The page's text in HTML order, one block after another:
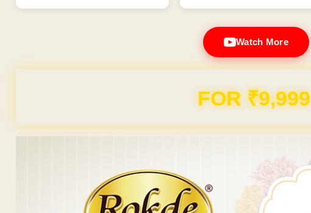
Watch More
FOR ₹9,999